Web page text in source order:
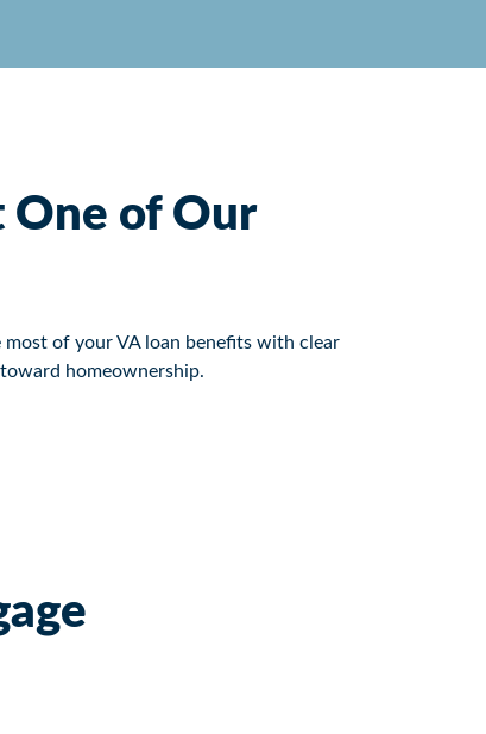
One of Our
of your VA loan benefits with clear
homeownership.